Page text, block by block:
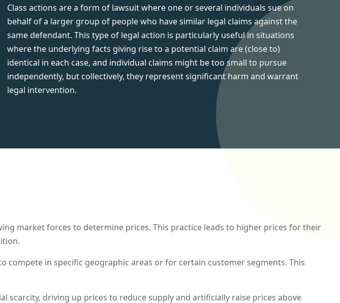
Class actions are a form of lawsuit where one or several individuals sue on
behalf of a larger group of people who have similar legal claims against the
same defendant. This type of legal action is particularly useful in situations
where the underlying facts giving rise to a potential claim are (close to)
identical in each case, and individual claims might be too small to pursue
independently, but collectively, they represent significant harm and warrant
legal intervention.
market forces to determine prices. This practice leads to higher prices for their
compete in specific geographic areas or for certain customer segments. This
driving up prices to reduce supply and artificially raise prices above